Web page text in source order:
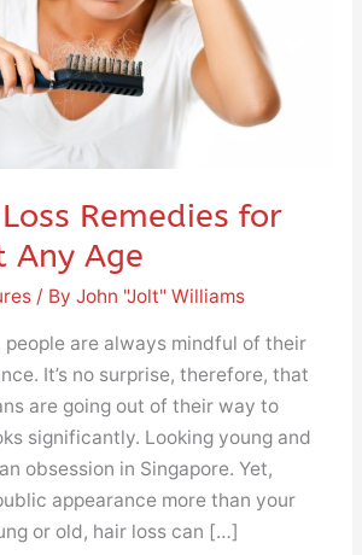
Remedies for
Any Age
/ By John "Jolt" Williams
people are always mindful of their
It’s no surprise, therefore, that
are going out of their way to
significantly. Looking young and
obsession in Singapore. Yet,
appearance more than your
or old, hair loss can […]